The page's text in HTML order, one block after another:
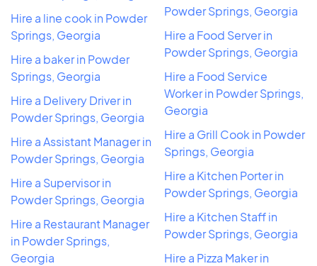
Hire a line cook in Powder
Springs, Georgia
Hire a baker in Powder
Springs, Georgia
Hire a Delivery Driver in
Powder Springs, Georgia
Hire a Assistant Manager in
Powder Springs, Georgia
Hire a Supervisor in
Powder Springs, Georgia
Hire a Restaurant Manager
in Powder Springs,
Georgia
Powder Springs, Georgia
Hire a Food Server in
Powder Springs, Georgia
Hire a Food Service
Worker in Powder Springs,
Georgia
Hire a Grill Cook in Powder
Springs, Georgia
Hire a Kitchen Porter in
Powder Springs, Georgia
Hire a Kitchen Staff in
Powder Springs, Georgia
Hire a Pizza Maker in